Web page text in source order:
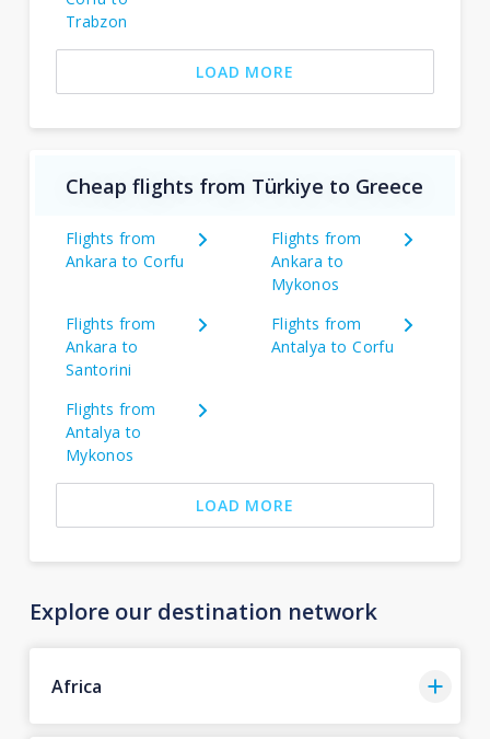
Trabzon
LOAD MORE
Cheap flights from Türkiye to Greece
Flights from
Ankara to Corfu
Flights from
Ankara to
Mykonos
Flights from
Ankara to
Santorini
Flights from
Antalya to Corfu
Flights from
Antalya to
Mykonos
LOAD MORE
Explore our destination network
Africa